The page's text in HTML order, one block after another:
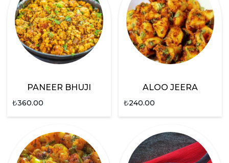
PANEER BHUJI
₺360.00
ALOO JEERA
₺240.00